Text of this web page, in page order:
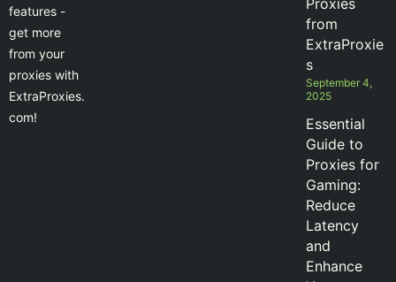
features -
get more
from your
proxies with
ExtraProxies.
com!
Proxies
from
ExtraProxie
s
September 4,
2025
Essential
Guide to
Proxies for
Gaming:
Reduce
Latency
and
Enhance